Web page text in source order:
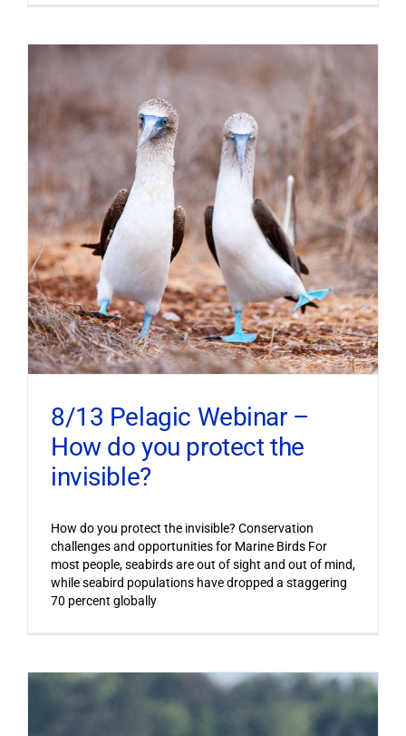
8/13 Pelagic Webinar –
How do you protect the
invisible?
How do you protect the invisible? Conservation
challenges and opportunities for Marine Birds For
most people, seabirds are out of sight and out of mind,
while seabird populations have dropped a staggering
70 percent globally